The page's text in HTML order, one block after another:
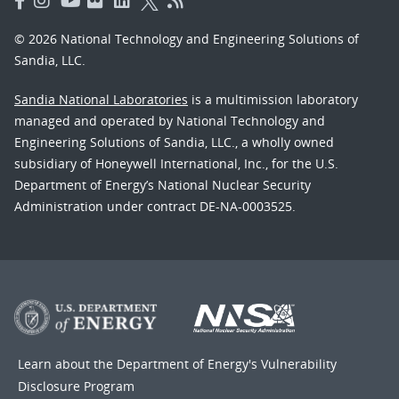
© 2026 National Technology and Engineering Solutions of
Sandia, LLC.
Sandia National Laboratories is a multimission laboratory
managed and operated by National Technology and
Engineering Solutions of Sandia, LLC., a wholly owned
subsidiary of Honeywell International, Inc., for the U.S.
Department of Energy’s National Nuclear Security
Administration under contract DE-NA-0003525.
Learn about the Department of Energy's Vulnerability
Disclosure Program